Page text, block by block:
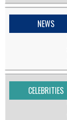
NEWS
CELEBRITIES